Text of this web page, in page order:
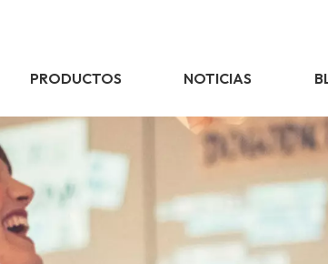
PRODUCTOS NOTICIAS